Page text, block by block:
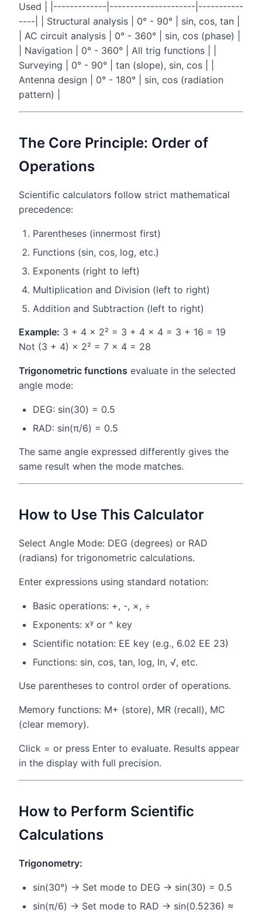
Used | |-------------|---------------------|-----------
----| | Structural analysis | 0° - 90° | sin, cos, tan |
| AC circuit analysis | 0° - 360° | sin, cos (phase) |
| Navigation | 0° - 360° | All trig functions | |
Surveying | 0° - 90° | tan (slope), sin, cos | |
Antenna design | 0° - 180° | sin, cos (radiation
pattern) |
The Core Principle: Order of
Operations
Scientific calculators follow strict mathematical
precedence:
Parentheses (innermost first)
Functions (sin, cos, log, etc.)
Exponents (right to left)
Multiplication and Division (left to right)
Addition and Subtraction (left to right)
Example: 3 + 4 × 2² = 3 + 4 × 4 = 3 + 16 = 19
Not (3 + 4) × 2² = 7 × 4 = 28
Trigonometric functions evaluate in the selected
angle mode:
DEG: sin(30) = 0.5
RAD: sin(π/6) = 0.5
The same angle expressed differently gives the
same result when the mode matches.
How to Use This Calculator
Select Angle Mode: DEG (degrees) or RAD
(radians) for trigonometric calculations.
Enter expressions using standard notation:
Basic operations: +, -, ×, ÷
Exponents: xʸ or ^ key
Scientific notation: EE key (e.g., 6.02 EE 23)
Functions: sin, cos, tan, log, ln, √, etc.
Use parentheses to control order of operations.
Memory functions: M+ (store), MR (recall), MC
(clear memory).
Click = or press Enter to evaluate. Results appear
in the display with full precision.
How to Perform Scientific
Calculations
Trigonometry:
sin(30°) → Set mode to DEG → sin(30) = 0.5
sin(π/6) → Set mode to RAD → sin(0.5236) ≈